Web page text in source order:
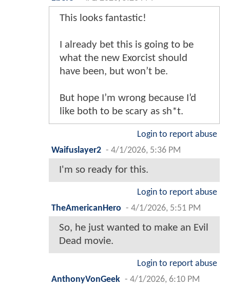
This looks fantastic!
I already bet this is going to be
what the new Exorcist should
have been, but won’t be.
But hope I’m wrong because I’d
like both to be scary as sh*t.
Login to report abuse
Waifuslayer2 - 4/1/2026, 5:36 PM
I'm so ready for this.
Login to report abuse
TheAmericanHero - 4/1/2026, 5:51 PM
So, he just wanted to make an Evil
Dead movie.
Login to report abuse
AnthonyVonGeek - 4/1/2026, 6:10 PM